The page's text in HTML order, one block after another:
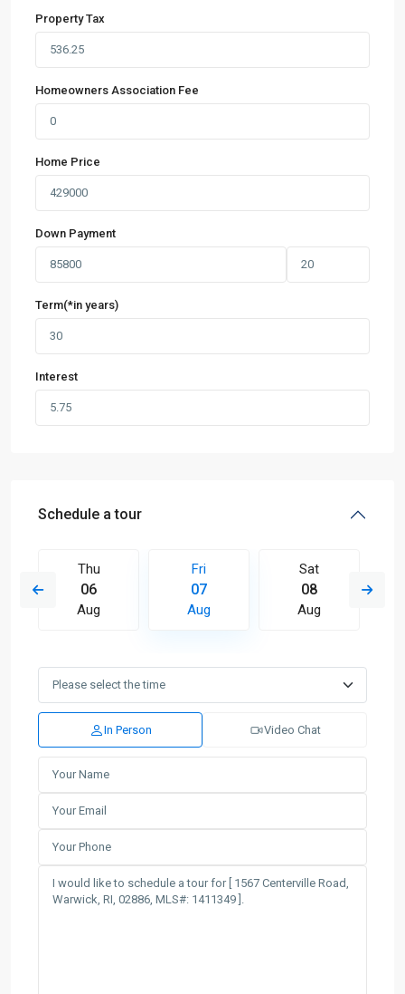
Property Tax
Homeowners Association Fee
Home Price
Down Payment
Term(*in years)
Interest
Schedule a tour
Thu
06
Aug
Fri
07
Aug
Sat
08
Aug
In Person Video Chat